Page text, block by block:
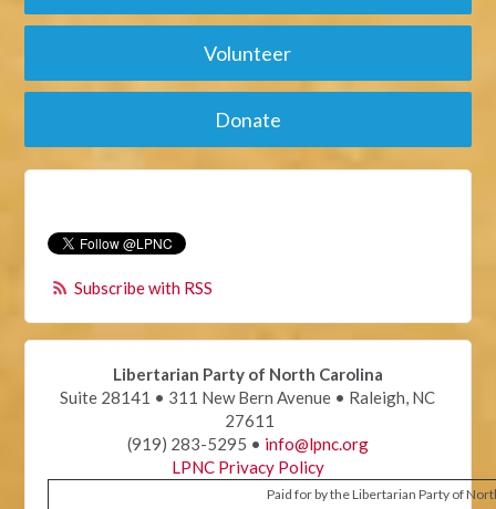
Volunteer
Donate
Subscribe with RSS
Libertarian Party of North Carolina
Suite 28141 • 311 New Bern Avenue • Raleigh, NC
27611
(919) 283-5295 • info@lpnc.org
LPNC Privacy Policy
Paid for by the Libertarian Party of